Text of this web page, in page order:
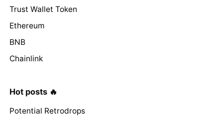
Trust Wallet Token
Ethereum
BNB
Chainlink
Hot posts 🔥
Potential Retrodrops